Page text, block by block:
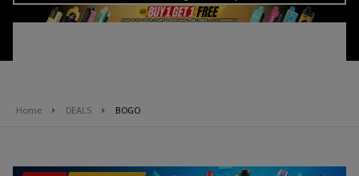
Home DEALS BOGO